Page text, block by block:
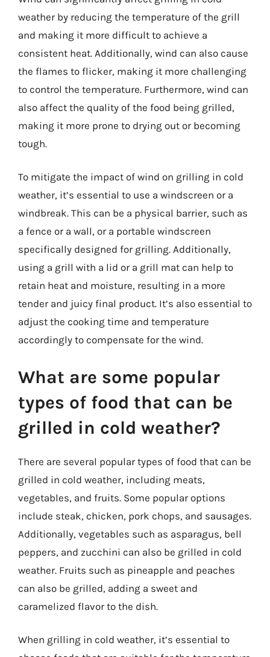
weather by reducing the temperature of the grill
and making it more difficult to achieve a
consistent heat. Additionally, wind can also cause
the flames to flicker, making it more challenging
to control the temperature. Furthermore, wind can
also affect the quality of the food being grilled,
making it more prone to drying out or becoming
tough.
To mitigate the impact of wind on grilling in cold
weather, it’s essential to use a windscreen or a
windbreak. This can be a physical barrier, such as
a fence or a wall, or a portable windscreen
specifically designed for grilling. Additionally,
using a grill with a lid or a grill mat can help to
retain heat and moisture, resulting in a more
tender and juicy final product. It’s also essential to
adjust the cooking time and temperature
accordingly to compensate for the wind.
What are some popular
types of food that can be
grilled in cold weather?
There are several popular types of food that can be
grilled in cold weather, including meats,
vegetables, and fruits. Some popular options
include steak, chicken, pork chops, and sausages.
Additionally, vegetables such as asparagus, bell
peppers, and zucchini can also be grilled in cold
weather. Fruits such as pineapple and peaches
can also be grilled, adding a sweet and
caramelized flavor to the dish.
When grilling in cold weather, it’s essential to